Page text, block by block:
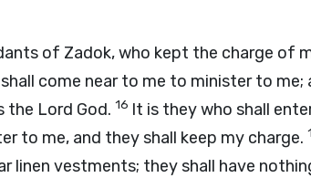
of Zadok, who kept the charge of
come near to me to minister to me;
the Lord God. 16 It is they who shall
to me, and they shall keep my charge.
linen vestments; they shall have